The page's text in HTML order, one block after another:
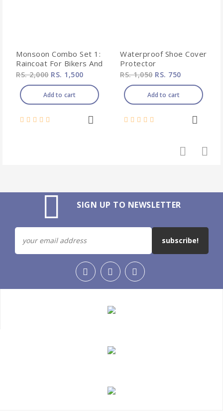
Monsoon Combo Set 1:
Raincoat For Bikers And
Shoe Protector From
Rain
RS. 2,000RS. 1,500
Add to cart
Waterproof Shoe Cover
Protector
RS. 1,050RS. 750
Add to cart
SIGN UP TO NEWSLETTER
subscribe!